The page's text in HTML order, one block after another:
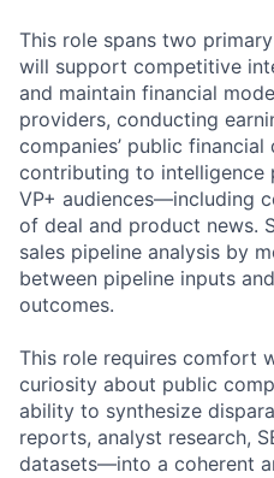
This role spans two
will support competitive
and maintain financial
providers, conducting
companies’ public financial
contributing to intelligence
VP+ audiences—including
of deal and product news.
sales pipeline analysis by
between pipeline inputs
outcomes.
This role requires comfort
curiosity about public
ability to synthesize
reports, analyst research,
datasets—into a coherent